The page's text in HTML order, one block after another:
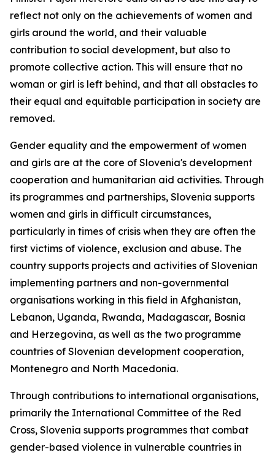
reflect not only on the achievements of women and
girls around the world, and their valuable
contribution to social development, but also to
promote collective action. This will ensure that no
woman or girl is left behind, and that all obstacles to
their equal and equitable participation in society are
removed.
Gender equality and the empowerment of women
and girls are at the core of Slovenia's development
cooperation and humanitarian aid activities. Through
its programmes and partnerships, Slovenia supports
women and girls in difficult circumstances,
particularly in times of crisis when they are often the
first victims of violence, exclusion and abuse. The
country supports projects and activities of Slovenian
implementing partners and non-governmental
organisations working in this field in Afghanistan,
Lebanon, Uganda, Rwanda, Madagascar, Bosnia
and Herzegovina, as well as the two programme
countries of Slovenian development cooperation,
Montenegro and North Macedonia.
Through contributions to international organisations,
primarily the International Committee of the Red
Cross, Slovenia supports programmes that combat
gender-based violence in vulnerable countries in